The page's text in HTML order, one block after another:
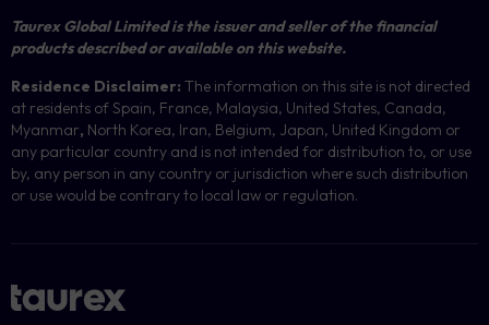
Taurex Global Limited is the issuer and seller of the financial
products described or available on this website.
Residence Disclaimer: The information on this site is not directed
at residents of Spain, France, Malaysia, United States, Canada,
Myanmar, North Korea, Iran, Belgium, Japan, United Kingdom or
any particular country and is not intended for distribution to, or use
by, any person in any country or jurisdiction where such distribution
or use would be contrary to local law or regulation.